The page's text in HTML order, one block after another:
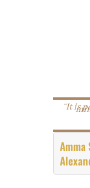
“It is